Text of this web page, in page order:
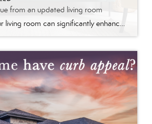
from an updated living room
Updating your living room can significantly enhance your home’s value by modernizing the space and improving its appeal. Fresh paint, stylish furniture, and upgraded fixtures create a welcoming atmosphere that potential buyers find attractive. These updates not only make the room more functional and aesthetically pleasing but also signal that the home is well-maintained, boosting its market value and desirability.